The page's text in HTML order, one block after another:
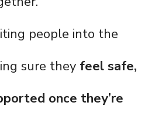
people into the
sure they feel safe,
once they’re